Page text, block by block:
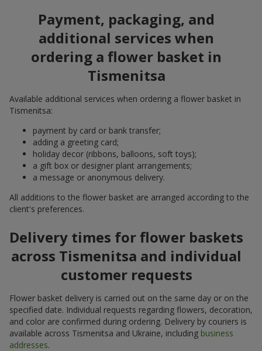
Payment, packaging, and
additional services when
ordering a flower basket in
Tismenitsa
Available additional services when ordering a flower basket in
Tismenitsa:
payment by card or bank transfer;
adding a greeting card;
holiday decor (ribbons, balloons, soft toys);
a gift box or designer plant arrangements;
a message or anonymous delivery.
All additions to the flower basket are arranged according to the
client's preferences.
Delivery times for flower baskets
across Tismenitsa and individual
customer requests
Flower basket delivery is carried out on the same day or on the
specified date. Individual requests regarding flowers, decoration,
and color are confirmed during ordering. Delivery by couriers is
available across Tismenitsa and Ukraine, including business
addresses.